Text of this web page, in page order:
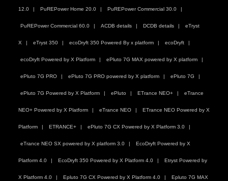
12.0 PuREPower Home 20.0 PuREPower Commercial 30.0
PuREPower Commercial 60.0 ACDB details DCDB details eTryst
X eTryst 350 ecoDryft 350 Powered By x platform ecoDryft
ecoDryft Powered by X Platform ePluto 7G MAX powered by X platform
ePluto 7G PRO ePluto 7G PRO powered by X platform ePluto 7G
ePluto 7G Powered by X Platform ePluto ETrance NEO+ eTrance
NEO+ Powered by X Platform eTrance NEO ETrance NEO Powered by X
Platform ETRANCE+ ePluto 7G CX Powered by X Platform 3.0
eTrance NEO SX powered by X platform 3.0 EcoDryft Powered by X
Platform 4.0 EcoDryft 350 Powered by X Platform 4.0 Etryst Powered by
X Platform 4.0 Epluto 7G CX Powered by X Platform 4.0 Epluto 7G MAX